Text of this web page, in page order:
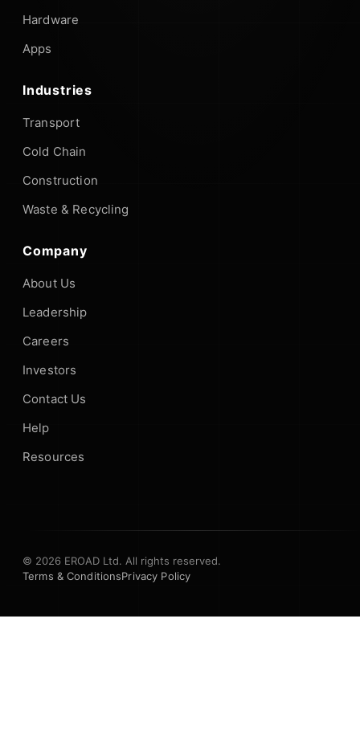
Hardware
Apps
Industries
Transport
Cold Chain
Construction
Waste & Recycling
Company
About Us
Leadership
Careers
Investors
Contact Us
Help
Resources
© 2026 EROAD Ltd. All rights reserved.
Terms & ConditionsPrivacy Policy